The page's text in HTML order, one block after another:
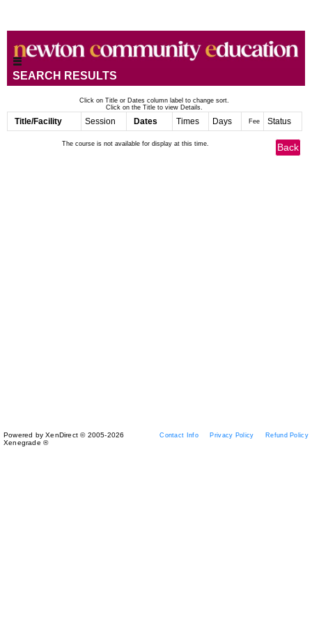
SEARCH RESULTS
Click on Title or Dates column label to change sort.
Click on the Title to view Details.
Title/Facility Session Dates Times Days Fee Status
The course is not available for display at this time.
Powered by XenDirect © 2005-2026
Xenegrade ®
Contact Info Privacy Policy Refund Policy